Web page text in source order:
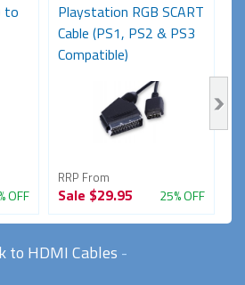
to
OFF
Playstation RGB SCART
Cable (PS1, PS2 & PS3
Compatible)
RRP From
Sale $29.95 25% OFF
to HDMI Cables -